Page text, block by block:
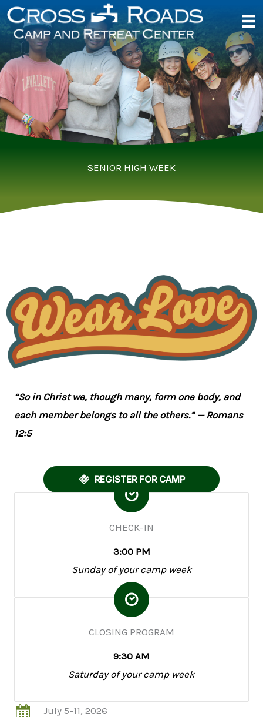
Skip
to
content
SENIOR HIGH WEEK
“So in Christ we, though many, form one body, and
each member belongs to all the others.” — Romans
12:5
REGISTER FOR CAMP
CHECK-IN
3:00 PM
Sunday of your camp week
CLOSING PROGRAM
9:30 AM
Saturday of your camp week
July 5-11, 2026